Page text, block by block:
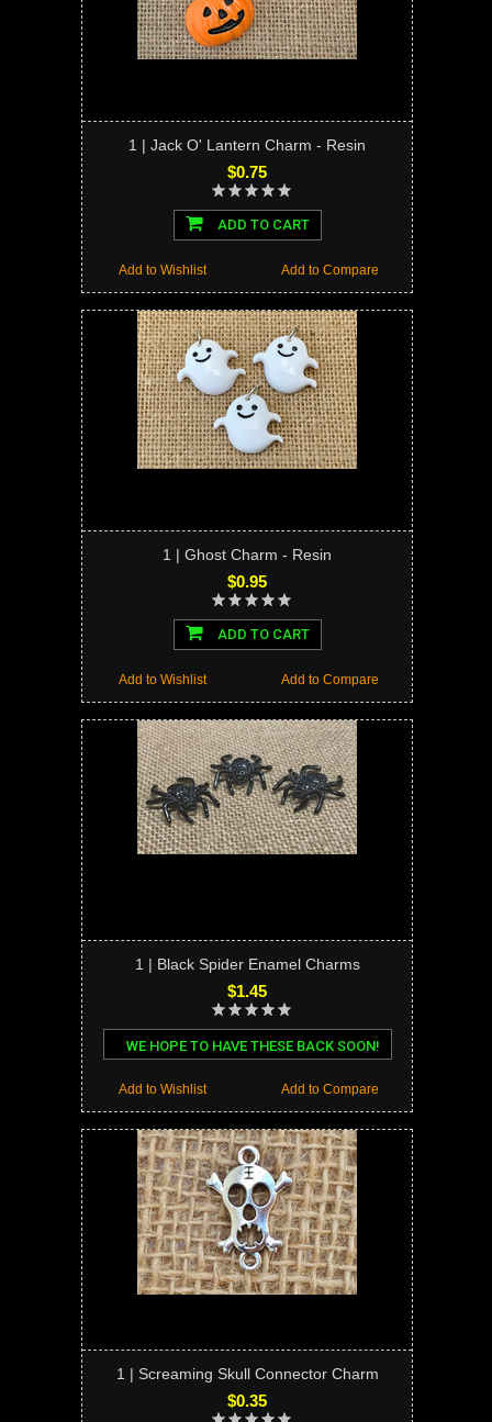
1 | Jack O' Lantern Charm - Resin
$0.75
ADD TO CART
Add to Compare
Add to Wishlist
1 | Ghost Charm - Resin
$0.95
ADD TO CART
Add to Compare
Add to Wishlist
1 | Black Spider Enamel Charms
$1.45
WE HOPE TO HAVE THESE BACK SOON!
Add to Compare
Add to Wishlist
1 | Screaming Skull Connector Charm
$0.35